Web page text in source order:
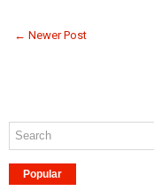
← Newer Post
Popular